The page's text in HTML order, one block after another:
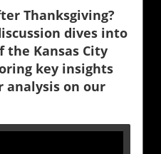
Thanksgiving?
dives into
the Kansas City
key insights
analysis on our